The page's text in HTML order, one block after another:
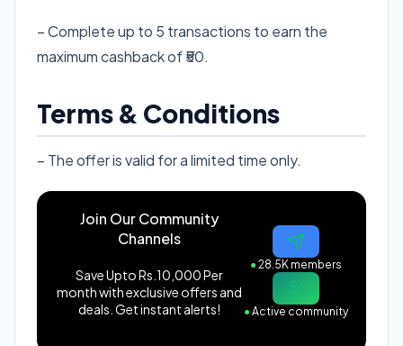
– Complete up to 5 transactions to earn the
maximum cashback of ₹50.
Terms & Conditions
– The offer is valid for a limited time only.
Join Our Community
Channels
Save Upto Rs.10,000 Per
month with exclusive offers and
deals. Get instant alerts!
●28.5K members
●Active community